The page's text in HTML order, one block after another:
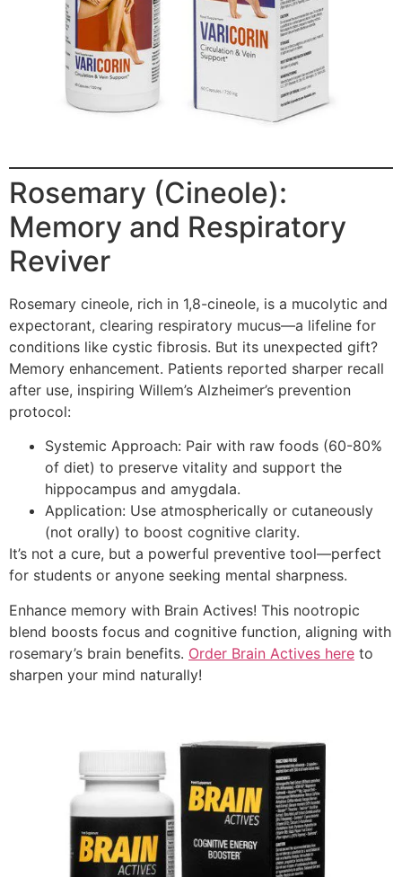
Rosemary (Cineole):
Memory and Respiratory
Reviver
Rosemary cineole, rich in 1,8-cineole, is a mucolytic and
expectorant, clearing respiratory mucus—a lifeline for
conditions like cystic fibrosis. But its unexpected gift?
Memory enhancement. Patients reported sharper recall
after use, inspiring Willem’s Alzheimer’s prevention
protocol:
Systemic Approach: Pair with raw foods (60-80%
of diet) to preserve vitality and support the
hippocampus and amygdala.
Application: Use atmospherically or cutaneously
(not orally) to boost cognitive clarity.
It’s not a cure, but a powerful preventive tool—perfect
for students or anyone seeking mental sharpness.
Enhance memory with Brain Actives! This nootropic
blend boosts focus and cognitive function, aligning with
rosemary’s brain benefits. Order Brain Actives here to
sharpen your mind naturally!